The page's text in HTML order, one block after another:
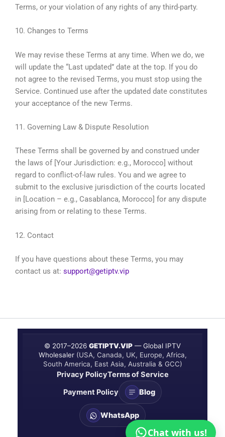
Terms, or your violation of any rights of any third-party.
10. Changes to Terms
We may revise these Terms at any time. When we do, we
will update the “Last updated” date at the top. If you do
not agree to the revised Terms, you must stop using the
Service. Continued use after the updated date constitutes
your acceptance of the new Terms.
11. Governing Law & Dispute Resolution
These Terms shall be governed by and construed under
the laws of [Your Jurisdiction: e.g., Morocco] without
regard to conflict-of-law rules. You and we agree to
submit to the exclusive jurisdiction of the courts located
in [Location – e.g., Casablanca, Morocco] for any dispute
arising from or relating to these Terms.
12. Contact
If you have questions about these Terms, you may
contact us at: support@getiptv.vip
© 2017–2026 GETIPTV.VIP — Global IPTV
Wholesaler (USA, Canada, UK, Europe, Africa,
South America, East Asia, Australia & GCC)
Privacy PolicyTerms of Service
Payment Policy
Blog
WhatsApp
Chat with us!